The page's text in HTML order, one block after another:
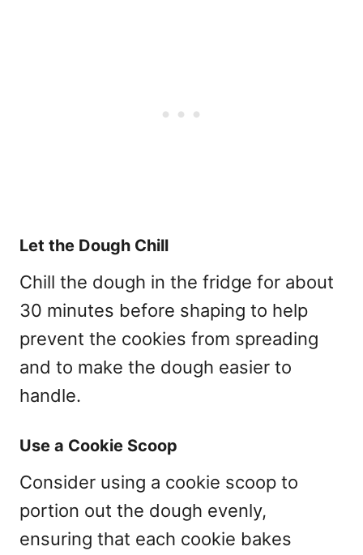
Let the Dough Chill
Chill the dough in the fridge for about
30 minutes before shaping to help
prevent the cookies from spreading
and to make the dough easier to
handle.
Use a Cookie Scoop
Consider using a cookie scoop to
portion out the dough evenly,
ensuring that each cookie bakes